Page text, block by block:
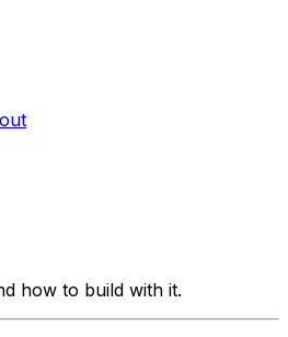
how to build with it.